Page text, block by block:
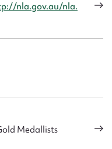
nla.gov.au/nla.
Medallists